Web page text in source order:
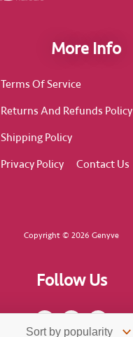
More Info
Terms Of Service
Returns And Refunds Policy
Shipping Policy
Privacy Policy
Contact Us
Copyright © 2026 Genyve
Follow Us
F
c
I
s
T
k